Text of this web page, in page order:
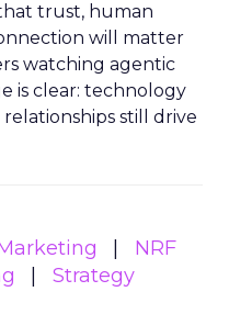
trust, human
will matter
watching agentic
is clear: technology
still drive
NRF
Strategy